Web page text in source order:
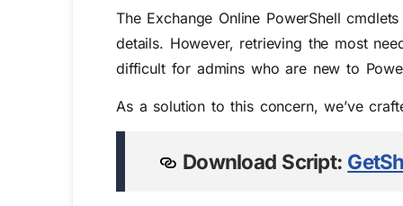
The Exchange Online PowerShell
details. However, retrieving the most
difficult for admins who are new to
As a solution to this concern, we’ve
Download Script: